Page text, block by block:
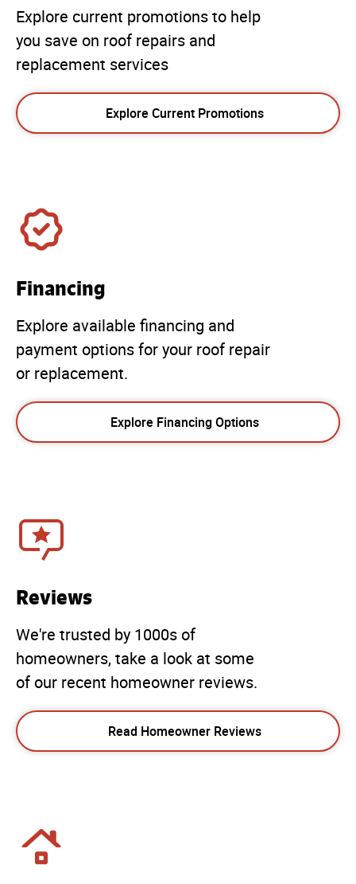
Explore current promotions to help
you save on roof repairs and
replacement services
Explore Current Promotions
Financing
Explore available financing and
payment options for your roof repair
or replacement.
Explore Financing Options
Reviews
We're trusted by 1000s of
homeowners, take a look at some
of our recent homeowner reviews.
Read Homeowner Reviews